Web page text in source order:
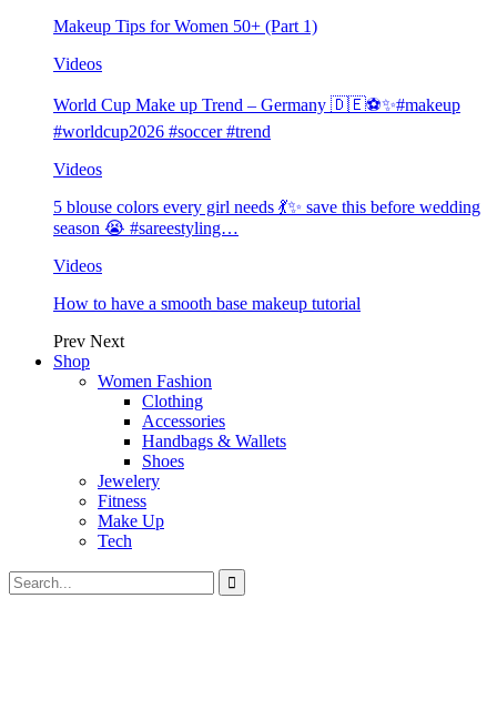
Makeup Tips for Women 50+ (Part 1)
Videos
World Cup Make up Trend – Germany 🇩🇪⚽️✨#makeup
#worldcup2026 #soccer #trend
Videos
5 blouse colors every girl needs 💃✨ save this before wedding
season 😭 #sareestyling…
Videos
How to have a smooth base makeup tutorial
Prev Next
Shop
Women Fashion
Clothing
Accessories
Handbags & Wallets
Shoes
Jewelery
Fitness
Make Up
Tech